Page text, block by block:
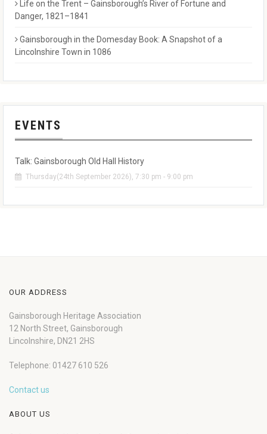
Life on the Trent – Gainsborough’s River of Fortune and
Danger, 1821–1841
Gainsborough in the Domesday Book: A Snapshot of a
Lincolnshire Town in 1086
EVENTS
Talk: Gainsborough Old Hall History
Thursday(24th September 2026), 7:30 pm - 9:00 pm
OUR ADDRESS
Gainsborough Heritage Association
12 North Street, Gainsborough
Lincolnshire, DN21 2HS
Telephone: 01427 610 526
Contact us
ABOUT US